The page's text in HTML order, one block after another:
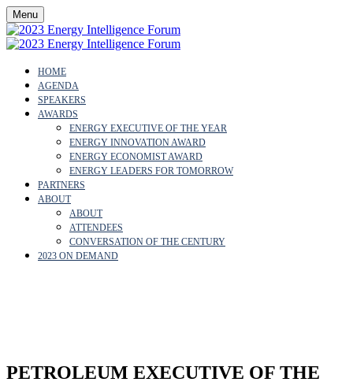
Menu
HOME
AGENDA
SPEAKERS
AWARDS
ENERGY EXECUTIVE OF THE YEAR
ENERGY INNOVATION AWARD
ENERGY ECONOMIST AWARD
ENERGY LEADERS FOR TOMORROW
PARTNERS
ABOUT
ABOUT
ATTENDEES
CONVERSATION OF THE CENTURY
2023 ON DEMAND
PETROLEUM EXECUTIVE OF THE